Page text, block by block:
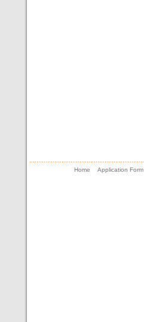
Home Application Form